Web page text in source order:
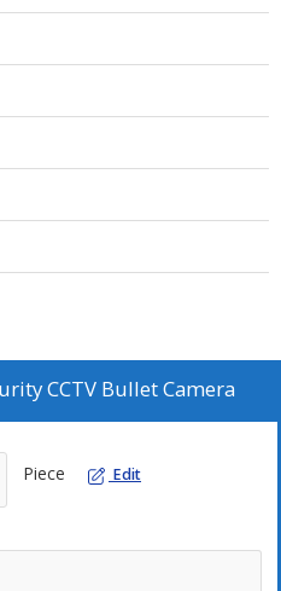
CCTV Bullet Camera
Piece Edit